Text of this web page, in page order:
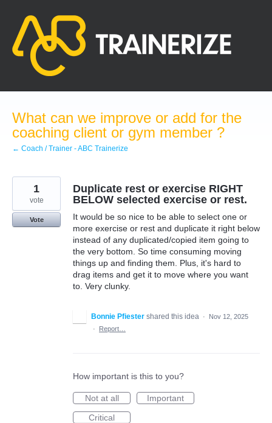
content
What can we improve or add for the
coaching client or gym member ?
← Coach / Trainer - ABC Trainerize
Duplicate rest or exercise RIGHT
BELOW selected exercise or rest.
It would be so nice to be able to select one or
more exercise or rest and duplicate it right below
instead of any duplicated/copied item going to
the very bottom. So time consuming moving
things up and finding them. Plus, it's hard to
drag items and get it to move where you want
to. Very clunky.
1
vote
Vote
Bonnie Pfiester shared this idea ·
Nov 12, 2025
·
Report…
How important is this to you?
Not at all
Important
Critical